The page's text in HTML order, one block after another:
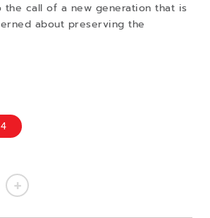
the call of a new generation that is
about preserving the